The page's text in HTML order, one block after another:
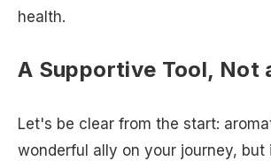
health.
A Supportive Tool, Not
Let's be clear from the start:
wonderful ally on your journey, but